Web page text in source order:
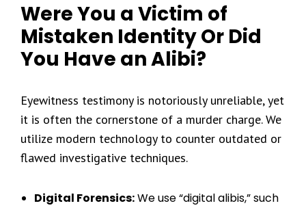
Were You a Victim of
Mistaken Identity Or Did
You Have an Alibi?
Eyewitness testimony is notoriously unreliable, yet
it is often the cornerstone of a murder charge. We
utilize modern technology to counter outdated or
flawed investigative techniques.
Digital Forensics:We use “digital alibis,” such